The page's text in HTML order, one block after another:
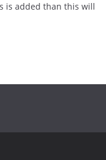
is added than this will